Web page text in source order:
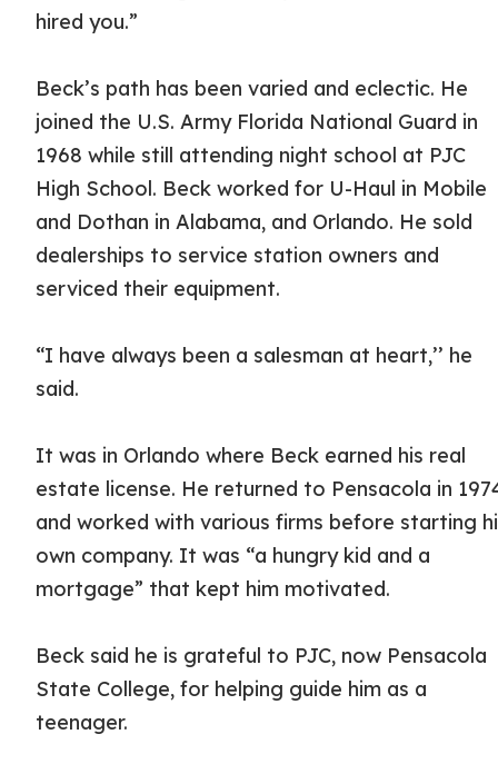
hired you.”
Beck’s path has been varied and eclectic. He
joined the U.S. Army Florida National Guard in
1968 while still attending night school at PJC
High School. Beck worked for U-Haul in Mobile
and Dothan in Alabama, and Orlando. He sold
dealerships to service station owners and
serviced their equipment.
“I have always been a salesman at heart,’’ he
said.
It was in Orlando where Beck earned his real
estate license. He returned to Pensacola in
and worked with various firms before starting
own company. It was “a hungry kid and a
mortgage” that kept him motivated.
Beck said he is grateful to PJC, now Pensacola
State College, for helping guide him as a
teenager.